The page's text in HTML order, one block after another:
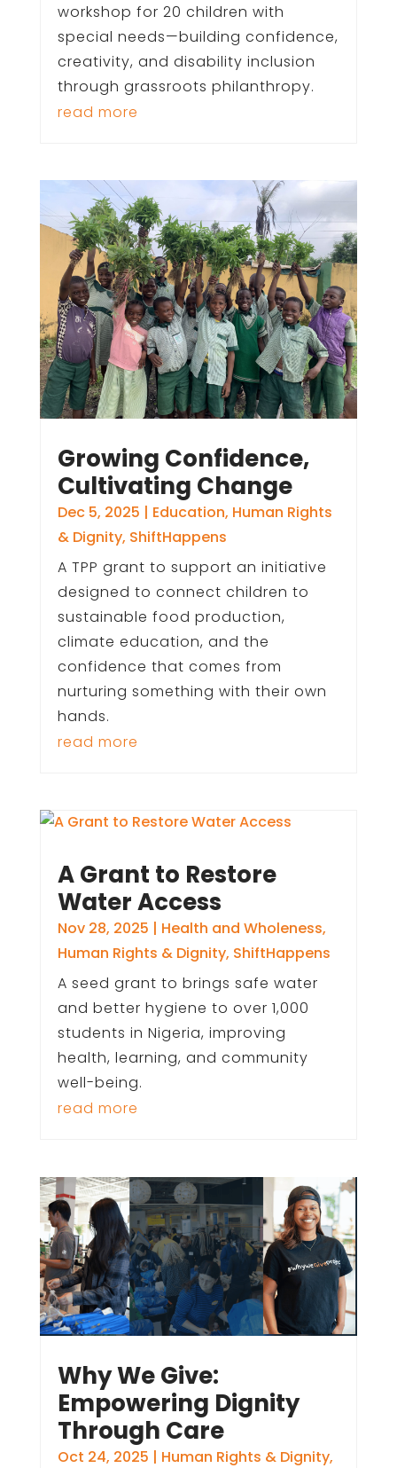
workshop for 20 children with
special needs—building confidence,
creativity, and disability inclusion
through grassroots philanthropy.
read more
Growing Confidence,
Cultivating Change
Dec 5, 2025 | Education, Human Rights
& Dignity, ShiftHappens
A TPP grant to support an initiative
designed to connect children to
sustainable food production,
climate education, and the
confidence that comes from
nurturing something with their own
hands.
read more
A Grant to Restore
Water Access
Nov 28, 2025 | Health and Wholeness,
Human Rights & Dignity, ShiftHappens
A seed grant to brings safe water
and better hygiene to over 1,000
students in Nigeria, improving
health, learning, and community
well-being.
read more
Why We Give:
Empowering Dignity
Through Care
Oct 24, 2025 | Human Rights & Dignity,